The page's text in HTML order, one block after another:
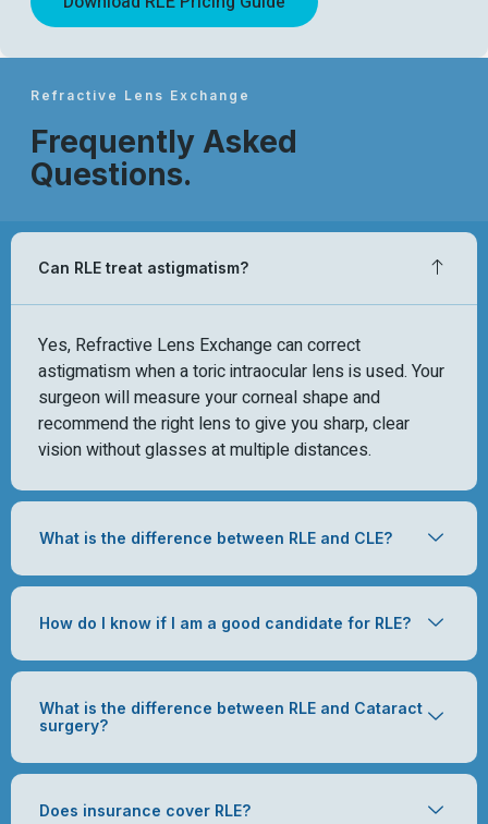
Refractive Lens Exchange
Frequently Asked
Questions.
Can RLE treat astigmatism?
Yes, Refractive Lens Exchange can correct
astigmatism when a toric intraocular lens is used. Your
surgeon will measure your corneal shape and
recommend the right lens to give you sharp, clear
vision without glasses at multiple distances.
What is the difference between RLE and CLE?
How do I know if I am a good candidate for RLE?
What is the difference between RLE and Cataract
surgery?
Does insurance cover RLE?